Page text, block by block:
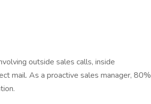
outside sales calls, inside
mail. As a proactive sales manager, 80%